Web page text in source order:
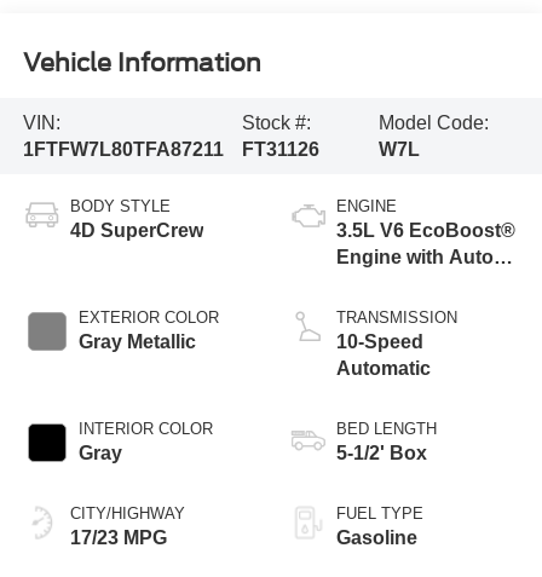
Vehicle Information
VIN:
1FTFW7L80TFA87211
Stock #:
FT31126
Model Code:
W7L
BODY STYLE
4D SuperCrew
EXTERIOR COLOR
Gray Metallic
INTERIOR COLOR
Gray
CITY/HIGHWAY
17/23 MPG
ENGINE
3.5L V6 EcoBoost®
Engine with Auto
Technology
TRANSMISSION
10-Speed
Automatic
BED LENGTH
5-1/2' Box
FUEL TYPE
Gasoline